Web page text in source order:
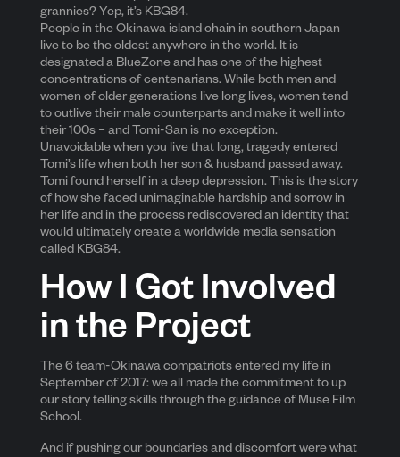
grannies? Yep, it’s KBG84.
People in the Okinawa island chain in southern Japan
live to be the oldest anywhere in the world. It is
designated a BlueZone and has one of the highest
concentrations of centenarians. While both men and
women of older generations live long lives, women tend
to outlive their male counterparts and make it well into
their 100s – and Tomi-San is no exception.
Unavoidable when you live that long, tragedy entered
Tomi’s life when both her son & husband passed away.
Tomi found herself in a deep depression. This is the story
of how she faced unimaginable hardship and sorrow in
her life and in the process rediscovered an identity that
would ultimately create a worldwide media sensation
called KBG84.
How I Got Involved
in the Project
The 6 team-Okinawa compatriots entered my life in
September of 2017: we all made the commitment to up
our story telling skills through the guidance of Muse Film
School.
And if pushing our boundaries and discomfort were what